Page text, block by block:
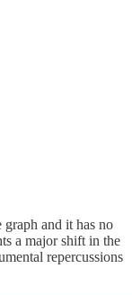
graph and it has no
a major shift in the
repercussions